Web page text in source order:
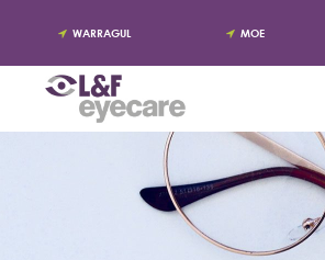
WARRAGUL MOE